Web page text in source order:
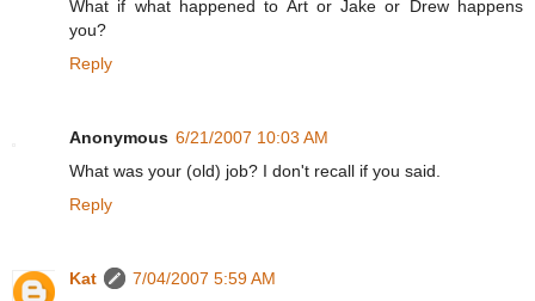
What if what happened to Art or Jake or Drew happens
you?
Reply
Anonymous 6/21/2007 10:03 AM
What was your (old) job? I don't recall if you said.
Reply
Kat
7/04/2007 5:59 AM